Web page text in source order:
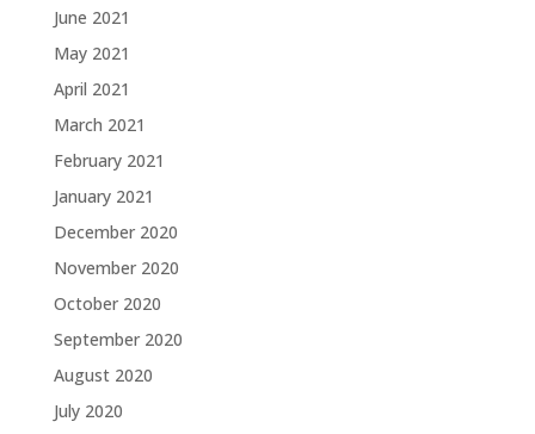
June 2021
May 2021
April 2021
March 2021
February 2021
January 2021
December 2020
November 2020
October 2020
September 2020
August 2020
July 2020